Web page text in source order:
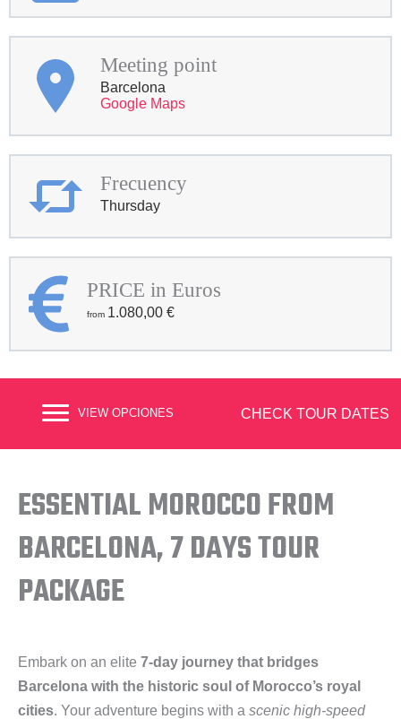
Meeting point
Barcelona
Google Maps
Frecuency
Thursday
PRICE in Euros
1.080,00 €
VIEW OPCIONES CHECK TOUR DATES
ESSENTIAL MOROCCO FROM
BARCELONA, 7 DAYS TOUR
PACKAGE
Embark on an elite 7-day journey that bridges
Barcelona with the historic soul of Morocco’s royal
cities. Your adventure begins with a scenic high-speed